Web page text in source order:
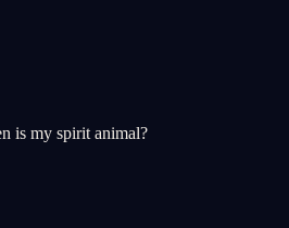
is my spirit animal?